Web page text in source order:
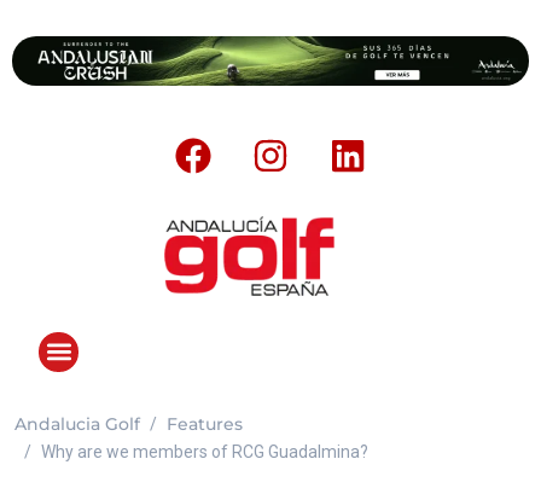
Andalucia Golf Features
Why are we members of RCG Guadalmina?